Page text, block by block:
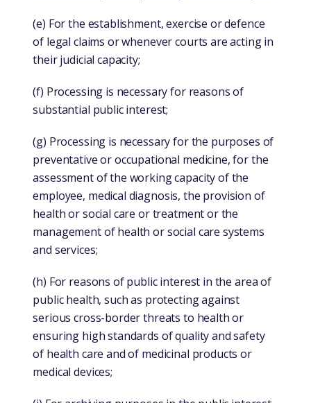
(e) For the establishment, exercise or defence
of legal claims or whenever courts are acting in
their judicial capacity;
(f) Processing is necessary for reasons of
substantial public interest;
(g) Processing is necessary for the purposes of
preventative or occupational medicine, for the
assessment of the working capacity of the
employee, medical diagnosis, the provision of
health or social care or treatment or the
management of health or social care systems
and services;
(h) For reasons of public interest in the area of
public health, such as protecting against
serious cross-border threats to health or
ensuring high standards of quality and safety
of health care and of medicinal products or
medical devices;